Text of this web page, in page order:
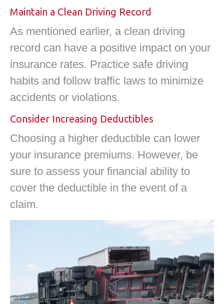
Maintain a Clean Driving Record
As mentioned earlier, a clean driving
record can have a positive impact on your
insurance rates. Practice safe driving
habits and follow traffic laws to minimize
accidents or violations.
Consider Increasing Deductibles
Choosing a higher deductible can lower
your insurance premiums. However, be
sure to assess your financial ability to
cover the deductible in the event of a
claim.